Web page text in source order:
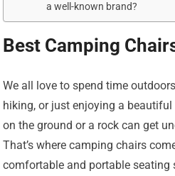
a well-known brand?
Best Camping
We all love to spend time
hiking, or just enjoying a
on the ground or a rock can get
That’s where camping chairs
comfortable and portable